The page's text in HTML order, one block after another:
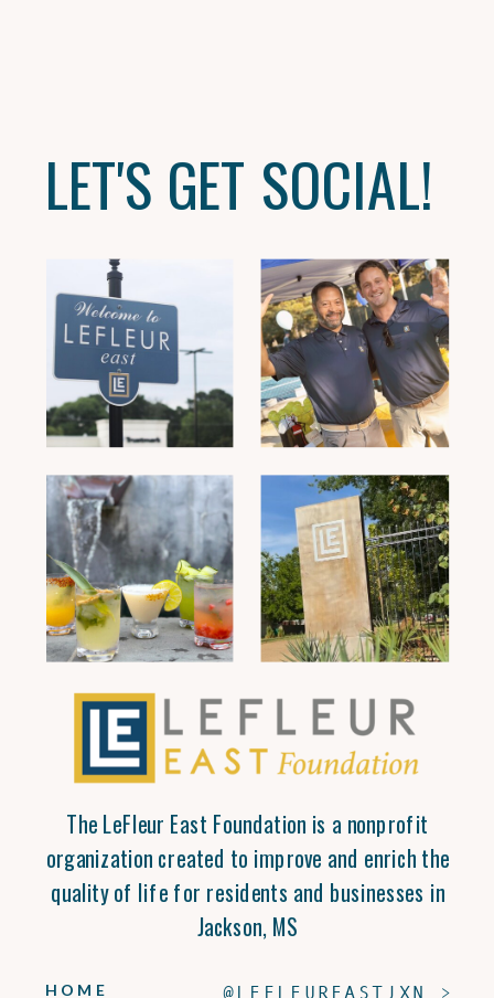
The LeFleur East Foundation is a nonprofit
organization created to improve and enrich the
quality of life for residents and businesses in
Jackson, MS
HOME @LEFLEUREASTJXN >
LET'S GET SOCIAL!